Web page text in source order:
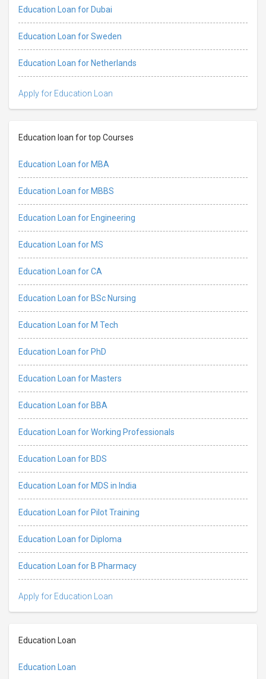
Education Loan for Dubai
Education Loan for Sweden
Education Loan for Netherlands
Apply for Education Loan
Education loan for top Courses
Education Loan for MBA
Education Loan for MBBS
Education Loan for Engineering
Education Loan for MS
Education Loan for CA
Education Loan for BSc Nursing
Education Loan for M Tech
Education Loan for PhD
Education Loan for Masters
Education Loan for BBA
Education Loan for Working Professionals
Education Loan for BDS
Education Loan for MDS in India
Education Loan for Pilot Training
Education Loan for Diploma
Education Loan for B Pharmacy
Apply for Education Loan
Education Loan
Education Loan